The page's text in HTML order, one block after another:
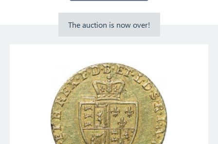
The auction is now over!